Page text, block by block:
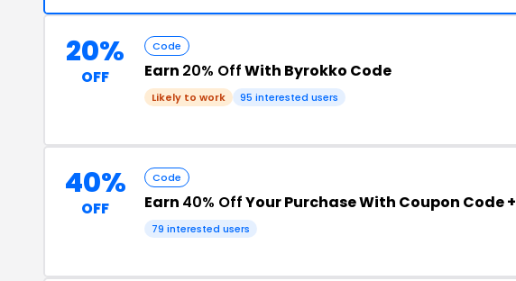
20%
OFF
Code
Earn 20% OffWith Byrokko Code
Likely to work 95 interested users
40%
OFF
Code
Earn 40% OffYour Purchase With Coupon Code +
79 interested users